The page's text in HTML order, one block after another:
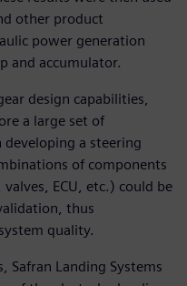
other product
power generation
and accumulator.
design capabilities,
a large set of
developing a steering
of components
ECU, etc.) could be
thus
quality.
Safran Landing Systems